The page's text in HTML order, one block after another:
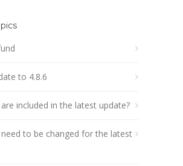
to 4.8.6
included in the latest update?
to be changed for the latest